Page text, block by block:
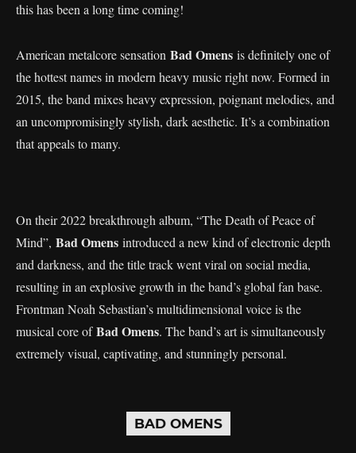
this has been a long time coming!
American metalcore sensation Bad Omens is definitely one of
the hottest names in modern heavy music right now. Formed in
2015, the band mixes heavy expression, poignant melodies, and
an uncompromisingly stylish, dark aesthetic. It’s a combination
that appeals to many.
On their 2022 breakthrough album, “The Death of Peace of
Mind”, Bad Omens introduced a new kind of electronic depth
and darkness, and the title track went viral on social media,
resulting in an explosive growth in the band’s global fan base.
Frontman Noah Sebastian’s multidimensional voice is the
musical core ofBad Omens. The band’s art is simultaneously
extremely visual, captivating, and stunningly personal.
BAD OMENS